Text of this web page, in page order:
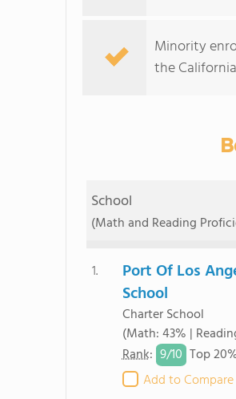
Minority
the
School
(Math and Reading
1.
Port Of Los
School
Charter School
(Math: 43% |
Rank: 9/10 Top
Add to Compare